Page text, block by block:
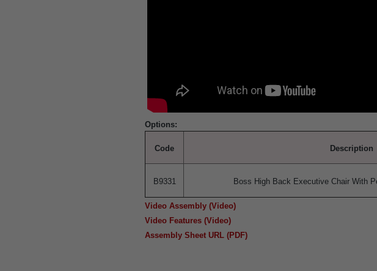
Options:
Code Description
B9331 Boss High Back Executive Chair With
Video Assembly (Video)
Video Features (Video)
Assembly Sheet URL (PDF)